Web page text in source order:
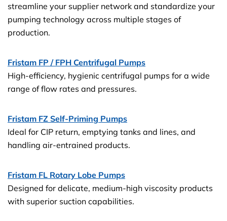
streamline your supplier network and standardize your
pumping technology across multiple stages of
production.
Fristam FP / FPH Centrifugal Pumps
High-efficiency, hygienic centrifugal pumps for a wide
range of flow rates and pressures.
Fristam FZ Self-Priming Pumps
Ideal for CIP return, emptying tanks and lines, and
handling air-entrained products.
Fristam FL Rotary Lobe Pumps
Designed for delicate, medium-high viscosity products
with superior suction capabilities.